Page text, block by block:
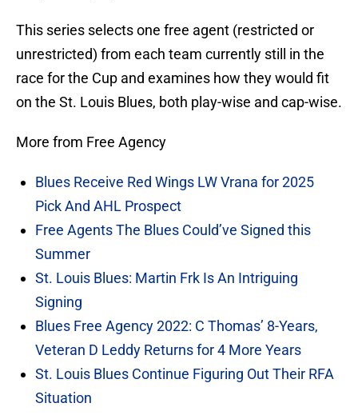
This series selects one free agent (restricted or
unrestricted) from each team currently still in the
race for the Cup and examines how they would fit
on the St. Louis Blues, both play-wise and cap-wise.
More from Free Agency
Blues Receive Red Wings LW Vrana for 2025
Pick And AHL Prospect
Free Agents The Blues Could’ve Signed this
Summer
St. Louis Blues: Martin Frk Is An Intriguing
Signing
Blues Free Agency 2022: C Thomas’ 8-Years,
Veteran D Leddy Returns for 4 More Years
St. Louis Blues Continue Figuring Out Their RFA
Situation